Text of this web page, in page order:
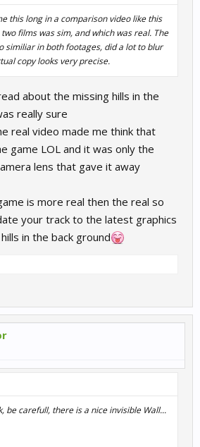
this long in a comparison video like this
films was sim, and which was real. The
similiar in both footages, did a lot to blur
copy looks very precise.
about the missing hills in the
really sure
real video made me think that
game LOL and it was only the
lens that gave it away
is more real then the real so
your track to the latest graphics
in the back ground
be carefull, there is a nice invisible Wall...